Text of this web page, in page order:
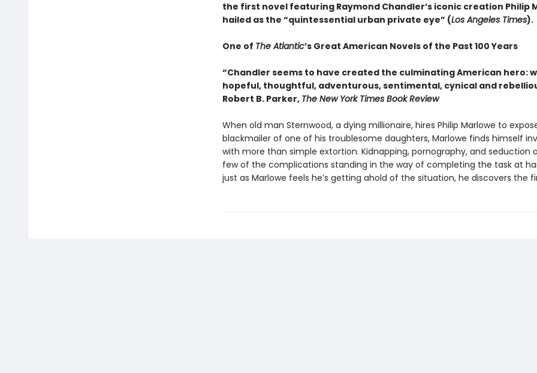
the first novel featuring Raymond Chandler’s iconic creation Philip
hailed as the “quintessential urban private eye” (Los Angeles Times).
One of The Atlantic’s Great American Novels of the Past 100 Years
“Chandler seems to have created the culminating American hero:
hopeful, thoughtful, adventurous, sentimental, cynical and
Robert B. Parker, The New York Times Book Review
When old man Sternwood, a dying millionaire, hires Philip Marlowe to
blackmailer of one of his troublesome daughters, Marlowe finds himself
with more than simple extortion. Kidnapping, pornography, and seduction
few of the complications standing in the way of completing the task at
just as Marlowe feels he’s getting ahold of the situation, he discovers the